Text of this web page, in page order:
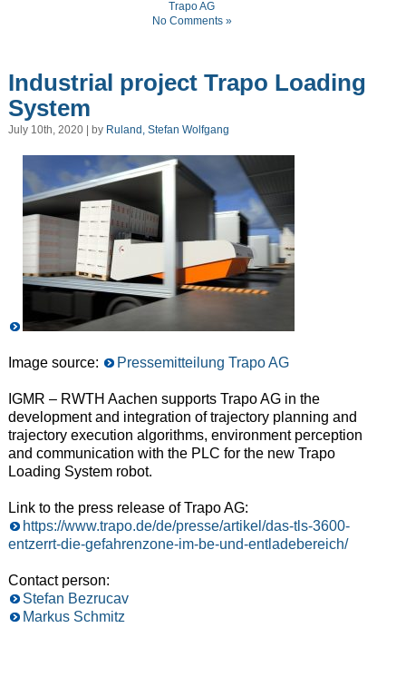
Trapo AG
No Comments »
Industrial project Trapo Loading
System
July 10th, 2020 | by Ruland, Stefan Wolfgang
Image source: Pressemitteilung Trapo AG
IGMR – RWTH Aachen supports Trapo AG in the
development and integration of trajectory planning and
trajectory execution algorithms, environment perception
and communication with the PLC for the new Trapo
Loading System robot.
Link to the press release of Trapo AG:
https://www.trapo.de/de/presse/artikel/das-tls-3600-
entzerrt-die-gefahrenzone-im-be-und-entladebereich/
Contact person:
Stefan Bezrucav
Markus Schmitz